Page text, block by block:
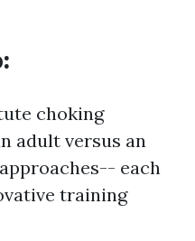
choking
adult versus an
each
training